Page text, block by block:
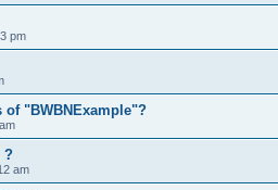
pm
"BWBNExample"?
?
am